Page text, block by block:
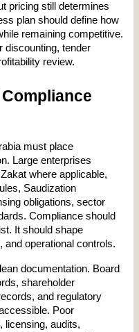
pricing still determines
plan should define how
remaining competitive.
discounting, tender
review.
must place
Large enterprises
where applicable,
Saudization
obligations, sector
Compliance should
It should shape
and operational controls.
documentation. Board
shareholder
and regulatory
Poor
licensing, audits,